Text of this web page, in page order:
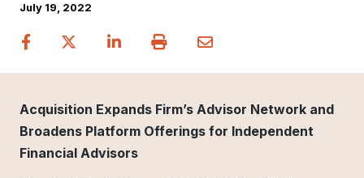
July 19, 2022
Acquisition Expands Firm’s Advisor Network and
Broadens Platform Offerings for Independent
Financial Advisors